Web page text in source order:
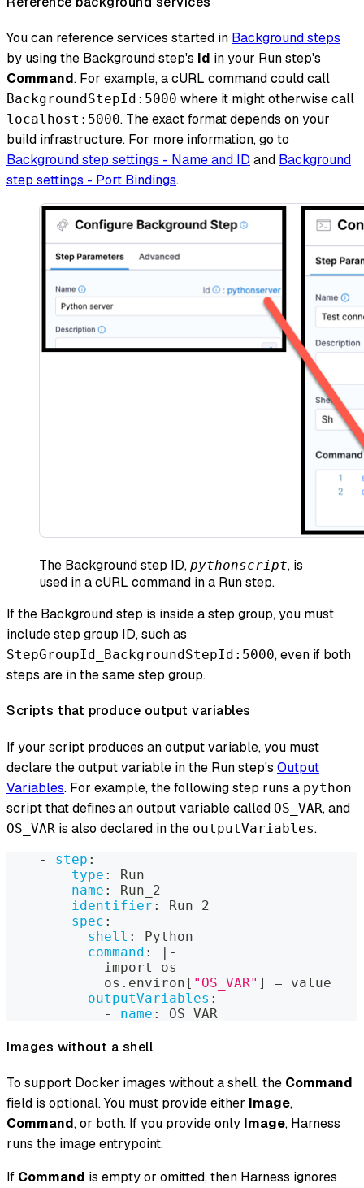
You can reference services started in Background steps
by using the Background step's Id in your Run step's
Command. For example, a cURL command could call
BackgroundStepId:5000 where it might otherwise call
localhost:5000. The exact format depends on your
build infrastructure. For more information, go to
Background step settings - Name and ID and Background
step settings - Port Bindings.
The Background step ID, pythonscript, is
used in a cURL command in a Run step.
If the Background step is inside a step group, you must
include step group ID, such as
StepGroupId_BackgroundStepId:5000, even if both
steps are in the same step group.
Scripts that produce output variables
If your script produces an output variable, you must
declare the output variable in the Run step's Output
Variables. For example, the following step runs a python
script that defines an output variable called OS_VAR, and
OS_VAR is also declared in the outputVariables.
- step :
type :
Run
name :
Run_2
identifier :
Run_2
spec :
shell :
Python
command : | -
            import os
            os.environ
[ "OS_VAR" ]
= value
outputVariables :
-
name : OS_VAR
Images without a shell
To support Docker images without a shell, the Command
field is optional. You must provide either Image,
Command, or both. If you provide only Image, Harness
runs the image entrypoint.
If Command is empty or omitted, then Harness ignores